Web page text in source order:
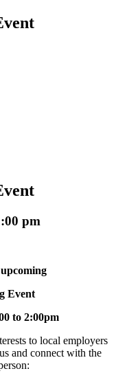
pm
Event
to 2:00pm
to local employers
and connect with the